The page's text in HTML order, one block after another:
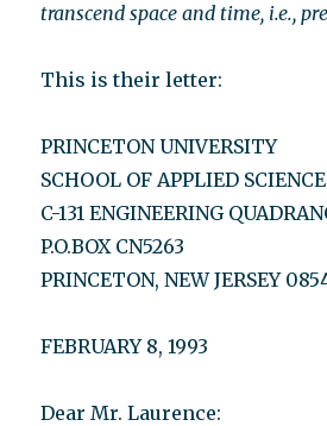
transcend space and time, i.e.,
This is their letter:
PRINCETON UNIVERSITY
SCHOOL OF APPLIED SCIENCE
C-131 ENGINEERING
P.O.BOX CN5263
PRINCETON, NEW JERSEY
FEBRUARY 8, 1993
Dear Mr. Laurence: